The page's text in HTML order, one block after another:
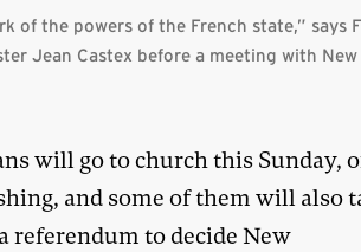
the powers of the French state,” says
Jean Castex before a meeting with
will go to church this Sunday,
and some of them will also
referendum to decide New